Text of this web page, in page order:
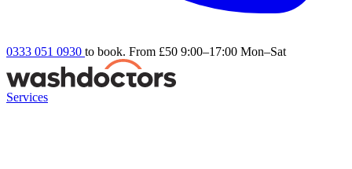
0333 051 0930 to book. From £50 9:00–17:00 Mon–Sat
Services